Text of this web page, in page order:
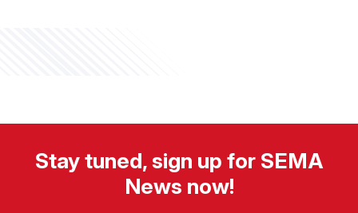
Stay tuned, sign up for SEMA
News now!